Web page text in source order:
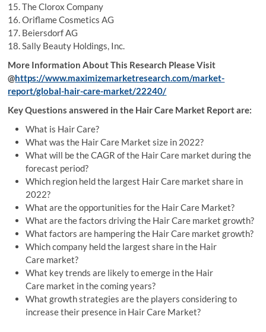
15. The Clorox Company
16. Oriflame Cosmetics AG
17. Beiersdorf AG
18. Sally Beauty Holdings, Inc.
More Information About This Research Please Visit
@https://www.maximizemarketresearch.com/market-
report/global-hair-care-market/22240/
Key Questions answered in the Hair Care Market Report are:
What is Hair Care?
What was the Hair Care Market size in 2022?
What will be the CAGR of the Hair Care market during the
forecast period?
Which region held the largest Hair Care market share in
2022?
What are the opportunities for the Hair Care Market?
What are the factors driving the Hair Care market growth?
What factors are hampering the Hair Care market growth?
Which company held the largest share in the Hair
Care market?
What key trends are likely to emerge in the Hair
Care market in the coming years?
What growth strategies are the players considering to
increase their presence in Hair Care Market?